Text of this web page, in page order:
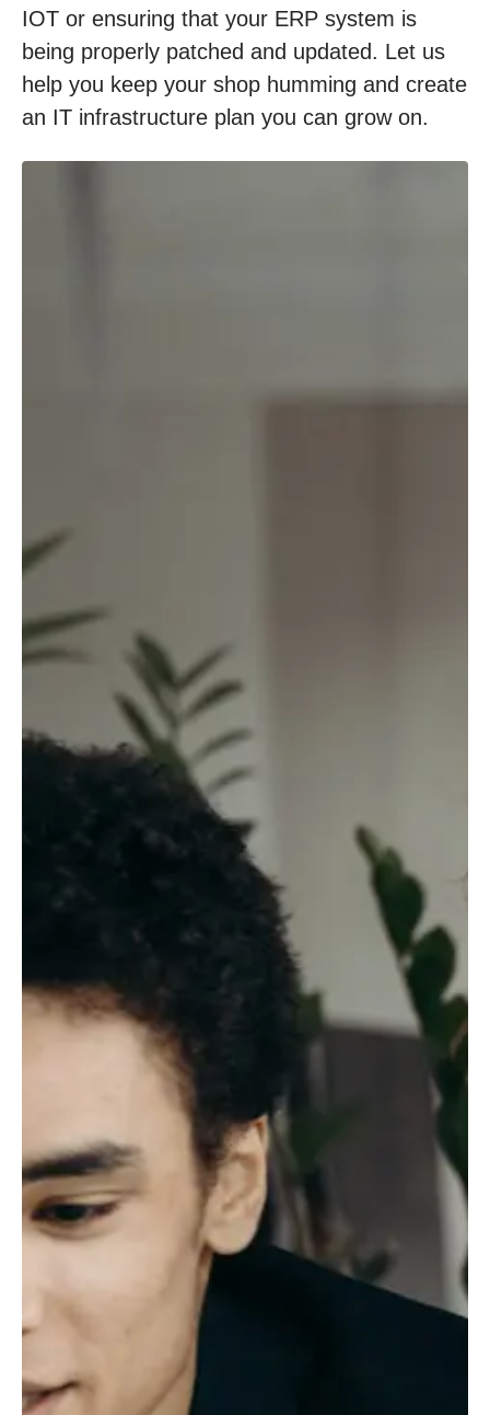
IOT or ensuring that your ERP system is
being properly patched and updated. Let us
help you keep your shop humming and create
an IT infrastructure plan you can grow on.